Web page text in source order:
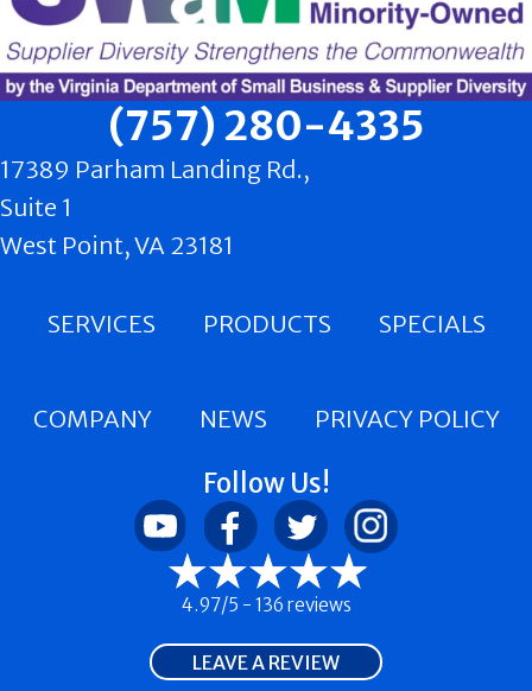
(757) 280-4335
17389 Parham Landing Rd.,
Suite 1
West Point, VA 23181
SERVICES PRODUCTS SPECIALS
COMPANY NEWS PRIVACY POLICY
Follow Us!
4.97/5 - 136 reviews
LEAVE A REVIEW